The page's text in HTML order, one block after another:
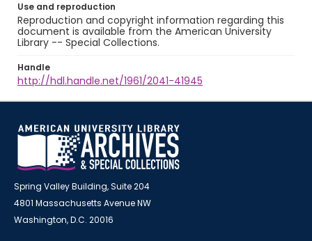
Use and reproduction
Reproduction and copyright information regarding this
document is available from the American University
Library -- Special Collections.
Handle
http://hdl.handle.net/1961/2041-41945
Spring Valley Building, Suite 204
4801 Massachusetts Avenue NW
Washington, D.C. 20016